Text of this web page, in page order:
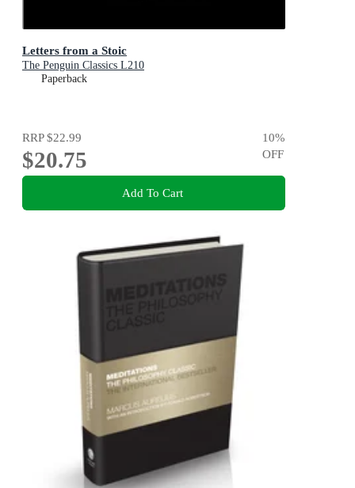
Letters from a Stoic
The Penguin Classics L210
Paperback
RRP$22.99
$20.75
10%
OFF
Add To Cart